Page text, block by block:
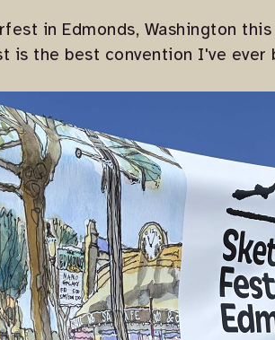
in Edmonds, Washington
is the best convention I've ever